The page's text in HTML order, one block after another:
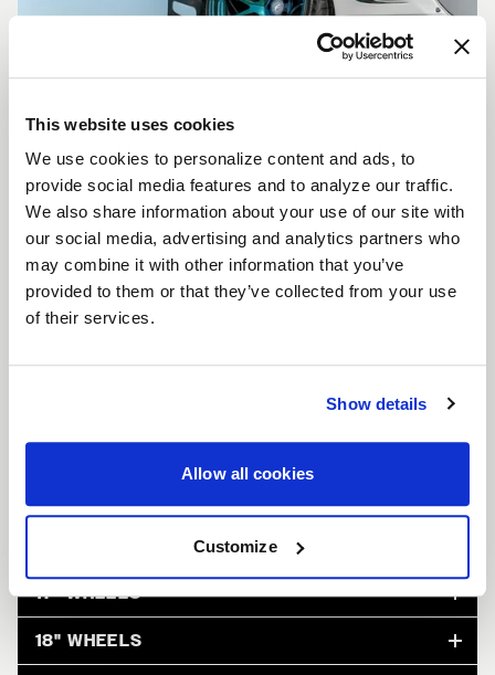
This website uses cookies
We use cookies to personalize content and ads, to
provide social media features and to analyze our traffic.
We also share information about your use of our site with
our social media, advertising and analytics partners who
may combine it with other information that you’ve
provided to them or that they’ve collected from your use
of their services.
Show details
Allow all cookies
Customize
CUSTOMIZE YOUR F14
WHEELS
Don't see the F14 size, color, or concavity you are
looking for? Forgestar is here to help you achieve
your vehicle's vision. Learn more about our custom
options.
FULL SPEC SHEET
17" WHEELS
18" WHEELS